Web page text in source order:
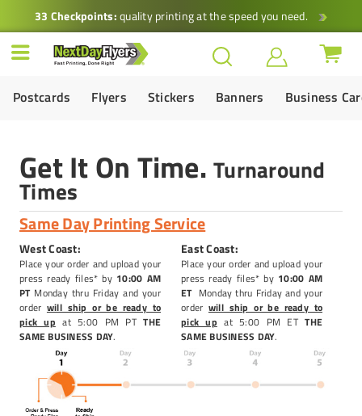
33 Checkpoints:quality printing at the speed you need.
Postcards Flyers Stickers Banners Business
Get It On Time. Turnaround
Times
Same Day Printing Service
West Coast:
Place your order and upload your
press ready files* by 10:00 AM
PTMonday thru Friday and your
order will ship or be ready to
pick up at 5:00 PM PTTHE
SAME BUSINESS DAY.
East Coast:
Place your order and upload your
press ready files* by 10:00 AM
ET Monday thru Friday and your
order will ship or be ready to
pick up at 5:00 PM ETTHE
SAME BUSINESS DAY.